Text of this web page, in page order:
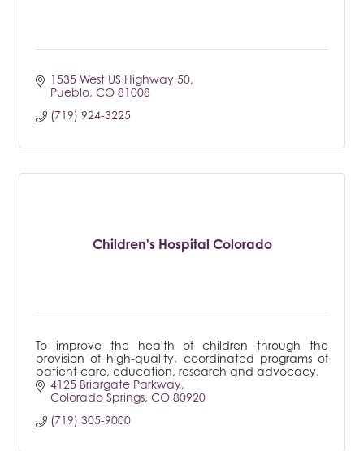
1535 West US Highway 50
Pueblo CO 81008
(719) 924-3225
Children's Hospital Colorado
To improve the health of children through the
provision of high-quality, coordinated programs of
patient care, education, research and advocacy.
4125 Briargate Parkway
Colorado Springs CO 80920
(719) 305-9000